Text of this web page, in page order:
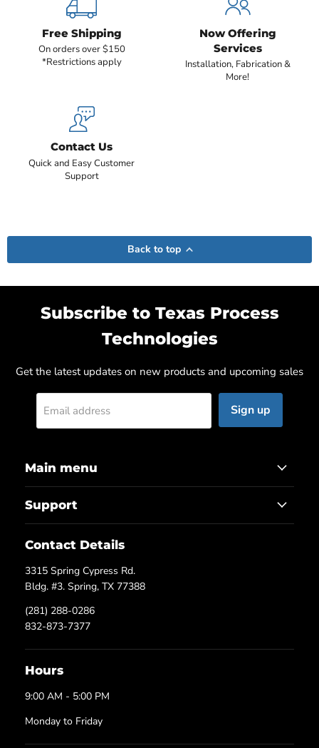
Free Shipping
On orders over $150
*Restrictions apply
Now Offering
Services
Installation, Fabrication &
More!
Contact Us
Quick and Easy Customer
Support
Back to top
Subscribe to Texas Process
Technologies
Get the latest updates on new products and upcoming sales
Email address Sign up
Main menu
Support
Contact Details
3315 Spring Cypress Rd.
Bldg. #3. Spring, TX 77388
(281) 288-0286
832-873-7377
Hours
9:00 AM - 5:00 PM
Monday to Friday